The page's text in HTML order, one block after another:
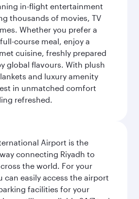
in-flight entertainment
thousands of movies, TV
Whether you prefer a
course meal, enjoy a
cuisine, freshly prepared
global flavours. With plush
and luxury amenity
in unmatched comfort
refreshed.
Airport is the
connecting Riyadh to
the world. For your
can easily access the airport
facilities for your